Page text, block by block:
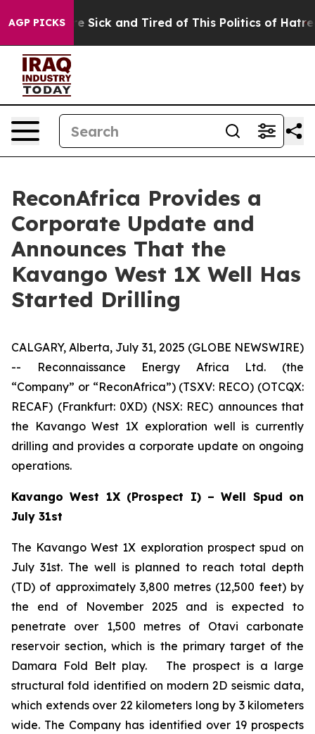
AGP PICKS
Are Sick and Tired of This Politics of Hatred”
ReconAfrica Provides a
Corporate Update and
Announces That the
Kavango West 1X Well Has
Started Drilling
CALGARY, Alberta, July 31, 2025 (GLOBE NEWSWIRE)
-- Reconnaissance Energy Africa Ltd. (the
“Company” or “ReconAfrica”) (TSXV: RECO) (OTCQX:
RECAF) (Frankfurt: 0XD) (NSX: REC) announces that
the Kavango West 1X exploration well is currently
drilling and provides a corporate update on ongoing
operations.
Kavango West 1X (Prospect I) – Well Spud on
July 31st
The Kavango West 1X exploration prospect spud on
July 31st. The well is planned to reach total depth
(TD) of approximately 3,800 metres (12,500 feet) by
the end of November 2025 and is expected to
penetrate over 1,500 metres of Otavi carbonate
reservoir section, which is the primary target of the
Damara Fold Belt play. The prospect is a large
structural fold identified on modern 2D seismic data,
which extends over 22 kilometers long by 3 kilometers
wide. The Company has identified over 19 prospects